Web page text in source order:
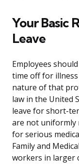
Your Basic
Leave
Employees
time off for
nature of that
law in the United
leave for short-
are not uniformly
for serious
Family and
workers in larger